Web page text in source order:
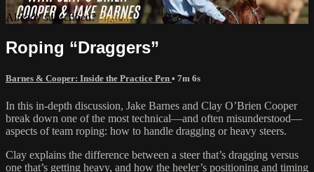
Already subscribed? Sign in
Roping “Draggers”
Barnes & Cooper: Inside the Practice Pen • 7m 6s
In this in-depth discussion, Jake Barnes and Clay O’Brien Cooper
break down one of the most technical—and often misunderstood—
aspects of team roping: how to handle dragging or heavy steers.
Clay explains the difference between a steer that’s dragging versus
one that’s getting heavy, and how the heeler’s positioning and timing